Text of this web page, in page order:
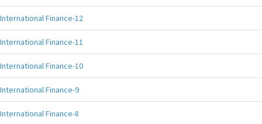
International Finance-12
International Finance-11
International Finance-10
International Finance-9
International Finance-8